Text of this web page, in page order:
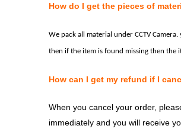
How do I get the pieces of
We pack all material under CCTVCamera.
then if the item is found missing then
How can I get my refund if I
When you cancel your order,
immediately and you will receive